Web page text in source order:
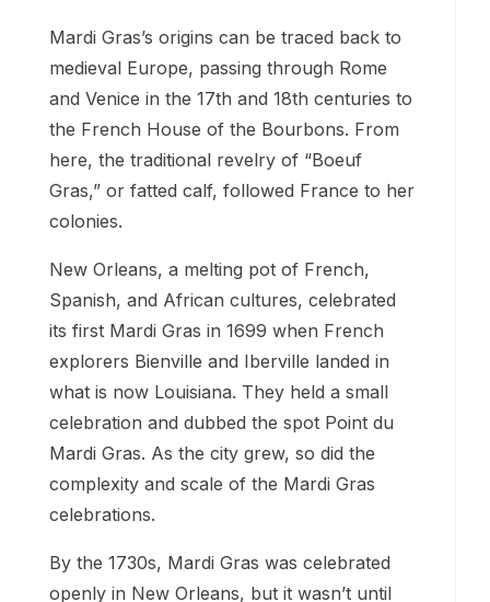
Mardi Gras’s origins can be traced back to
medieval Europe, passing through Rome
and Venice in the 17th and 18th centuries to
the French House of the Bourbons. From
here, the traditional revelry of “Boeuf
Gras,” or fatted calf, followed France to her
colonies.
New Orleans, a melting pot of French,
Spanish, and African cultures, celebrated
its first Mardi Gras in 1699 when French
explorers Bienville and Iberville landed in
what is now Louisiana. They held a small
celebration and dubbed the spot Point du
Mardi Gras. As the city grew, so did the
complexity and scale of the Mardi Gras
celebrations.
By the 1730s, Mardi Gras was celebrated
openly in New Orleans, but it wasn’t until